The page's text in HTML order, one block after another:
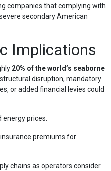
companies that complying with
secondary American
Implications
20% of the world’s seaborne
structural disruption, mandatory
or added financial levies could
energy prices.
premiums for
chains as operators consider